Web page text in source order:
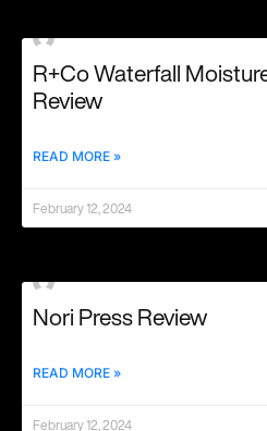
R+Co Waterfall
Review
READ MORE »
February 12, 2024
Nori Press Review
READ MORE »
February 12, 2024